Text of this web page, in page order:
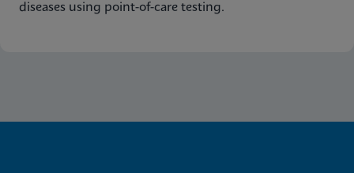
diseases using point-of-care testing.